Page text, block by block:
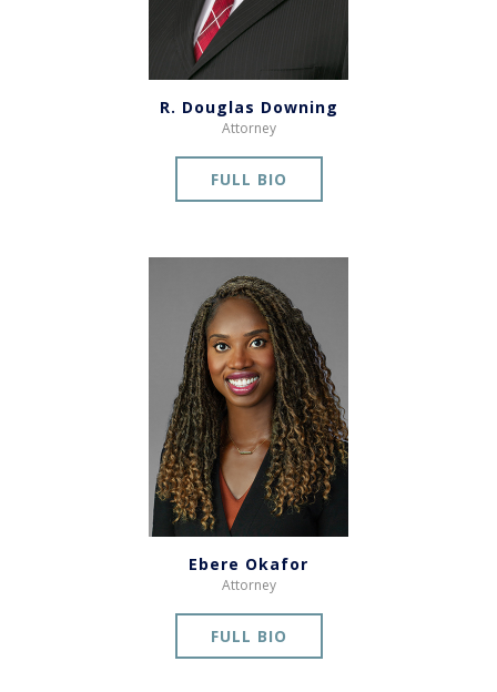
R. Douglas Downing
Attorney
FULL BIO
Ebere Okafor
Attorney
FULL BIO